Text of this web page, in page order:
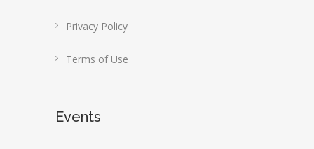
Privacy Policy
Terms of Use
Events